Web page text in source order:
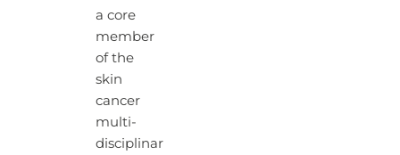
a core
member
of the
skin
cancer
multi-
disciplinar